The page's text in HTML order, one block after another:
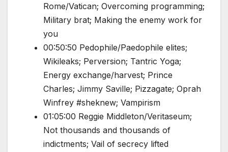
Rome/Vatican; Overcoming programming;
Military brat; Making the enemy work for
you
00:50:50 Pedophile/Paedophile elites;
Wikileaks; Perversion; Tantric Yoga;
Energy exchange/harvest; Prince
Charles; Jimmy Saville; Pizzagate; Oprah
Winfrey #sheknew; Vampirism
01:05:00 Reggie Middleton/Veritaseum;
Not thousands and thousands of
indictments; Vail of secrecy lifted